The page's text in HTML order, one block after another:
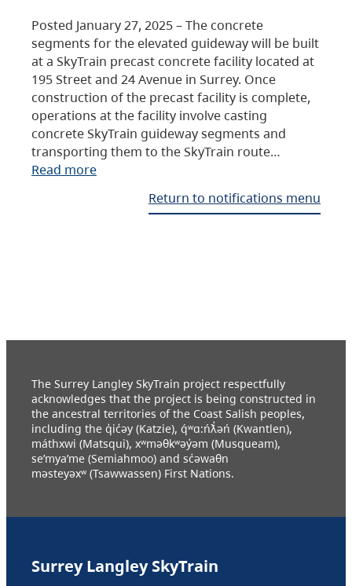
Posted January 27, 2025 – The concrete
segments for the elevated guideway will be built
at a SkyTrain precast concrete facility located at
195 Street and 24 Avenue in Surrey. Once
construction of the precast facility is complete,
operations at the facility involve casting
concrete SkyTrain guideway segments and
transporting them to the SkyTrain route…
Read more
Return to notifications menu
The Surrey Langley SkyTrain project respectfully
acknowledges that the project is being constructed in
the ancestral territories of the Coast Salish peoples,
including the q̓ic̓əy (Katzie), q́ʷɑ:ńƛ̓əń (Kwantlen),
máthxwi (Matsqui), xʷməθkʷəy̓əm (Musqueam),
se’mya’me (Semiahmoo) and sc̓əwaθn
məsteyəxʷ (Tsawwassen) First Nations.
Surrey Langley SkyTrain